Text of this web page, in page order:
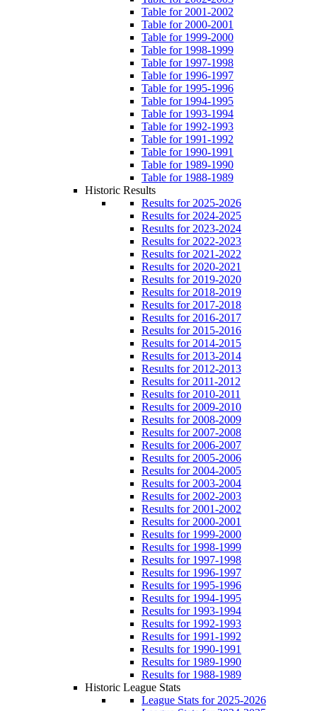
Table for 2001-2002
Table for 2000-2001
Table for 1999-2000
Table for 1998-1999
Table for 1997-1998
Table for 1996-1997
Table for 1995-1996
Table for 1994-1995
Table for 1993-1994
Table for 1992-1993
Table for 1991-1992
Table for 1990-1991
Table for 1989-1990
Table for 1988-1989
Historic Results
Results for 2025-2026
Results for 2024-2025
Results for 2023-2024
Results for 2022-2023
Results for 2021-2022
Results for 2020-2021
Results for 2019-2020
Results for 2018-2019
Results for 2017-2018
Results for 2016-2017
Results for 2015-2016
Results for 2014-2015
Results for 2013-2014
Results for 2012-2013
Results for 2011-2012
Results for 2010-2011
Results for 2009-2010
Results for 2008-2009
Results for 2007-2008
Results for 2006-2007
Results for 2005-2006
Results for 2004-2005
Results for 2003-2004
Results for 2002-2003
Results for 2001-2002
Results for 2000-2001
Results for 1999-2000
Results for 1998-1999
Results for 1997-1998
Results for 1996-1997
Results for 1995-1996
Results for 1994-1995
Results for 1993-1994
Results for 1992-1993
Results for 1991-1992
Results for 1990-1991
Results for 1989-1990
Results for 1988-1989
Historic League Stats
League Stats for 2025-2026